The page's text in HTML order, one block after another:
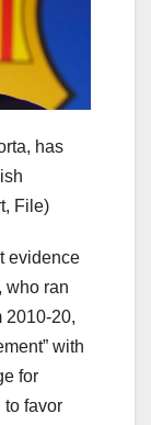
has
File)
evidence
who ran
2010-20,
with
for
to favor